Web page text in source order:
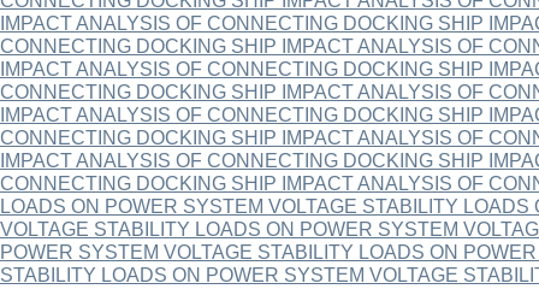
IMPACT ANALYSIS OF CONNECTING DOCKING SHIP
CONNECTING DOCKING SHIP IMPACT ANALYSIS OF
IMPACT ANALYSIS OF CONNECTING DOCKING SHIP
CONNECTING DOCKING SHIP IMPACT ANALYSIS OF
IMPACT ANALYSIS OF CONNECTING DOCKING SHIP
CONNECTING DOCKING SHIP IMPACT ANALYSIS OF
IMPACT ANALYSIS OF CONNECTING DOCKING SHIP
CONNECTING DOCKING SHIP IMPACT ANALYSIS OF
LOADS ON POWER SYSTEM VOLTAGE STABILITY LOADS
VOLTAGE STABILITY LOADS ON POWER SYSTEM
POWER SYSTEM VOLTAGE STABILITY LOADS ON
STABILITY LOADS ON POWER SYSTEM VOLTAGE